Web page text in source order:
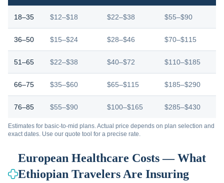
18–35 $12–$18 $22–$38 $55–$90
36–50 $15–$24 $28–$46 $70–$115
51–65 $22–$38 $40–$72 $110–$185
66–75 $35–$60 $65–$115 $185–$290
76–85 $55–$90 $100–$165 $285–$430
Estimates for basic-to-mid plans. Actual price depends on plan selection and
exact dates. Use our quote tool for a precise rate.
European Healthcare Costs — What
Ethiopian Travelers Are Insuring